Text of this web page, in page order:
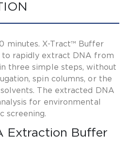
minutes. X-Tract™ Buffer
to rapidly extract DNA from
three simple steps, without
spin columns, or the
The extracted DNA
for environmental
screening.
Extraction Buffer